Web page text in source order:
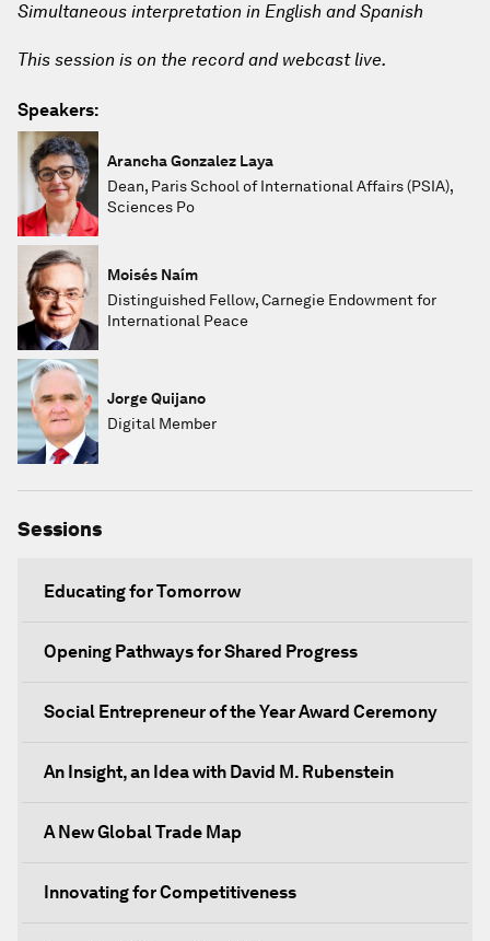
Simultaneous interpretation in English and Spanish
This session is on the record and webcast live.
Speakers:
Arancha Gonzalez Laya
Dean, Paris School of International Affairs (PSIA),
Sciences Po
Moisés Naím
Distinguished Fellow, Carnegie Endowment for
International Peace
Jorge Quijano
Digital Member
Sessions
Educating for Tomorrow
Opening Pathways for Shared Progress
Social Entrepreneur of the Year Award Ceremony
An Insight, an Idea with David M. Rubenstein
A New Global Trade Map
Innovating for Competitiveness